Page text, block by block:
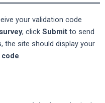
your validation code
, click Submit to send
the site should display your
.